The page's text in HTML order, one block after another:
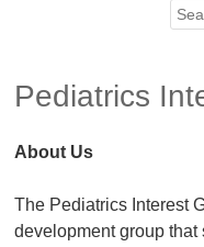
Pediatrics
About Us
The Pediatrics Interest
development group